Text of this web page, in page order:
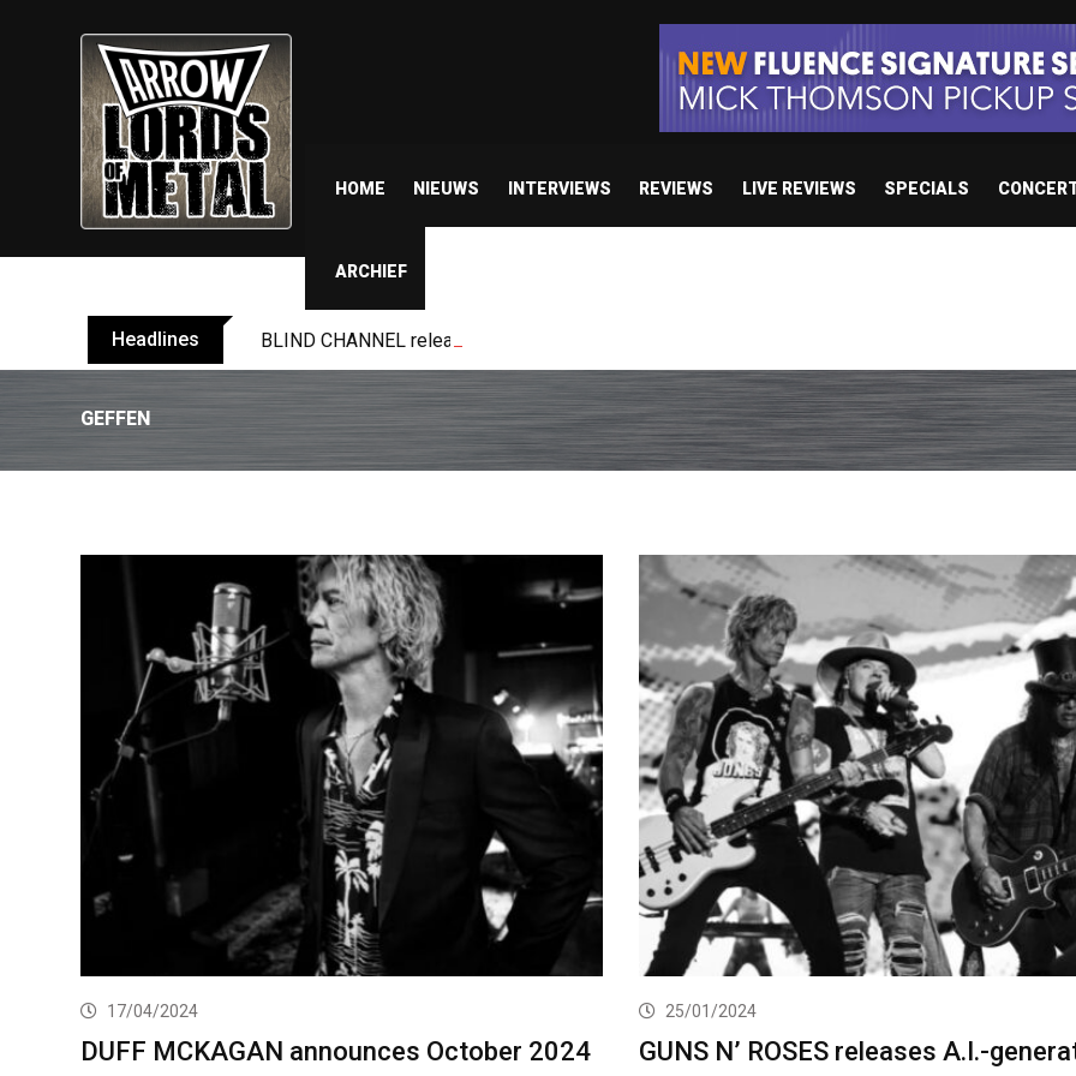
HOME NIEUWS INTERVIEWS REVIEWS LIVE REVIEWS SPECIALS
ARCHIEF
Headlines BLIND CHANNEL release “Diana” / “No Encores In A Swan Song”
GEFFEN
17/04/2024
DUFF MCKAGAN announces October 2024
25/01/2024
GUNS N’ ROSES releases A.I.-